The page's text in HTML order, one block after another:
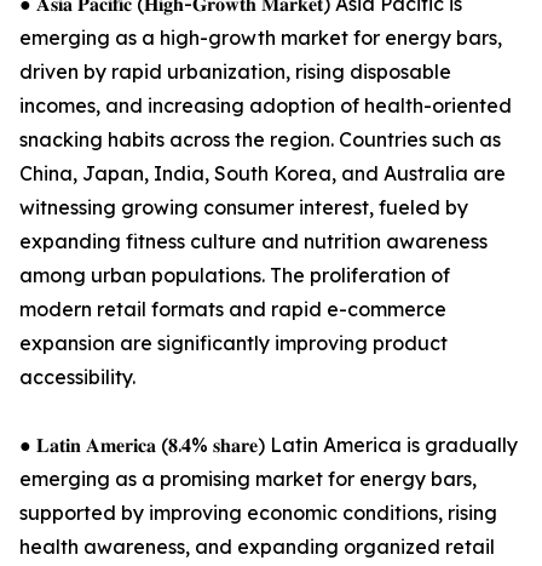
emerging as a high-growth market for energy bars,
driven by rapid urbanization, rising disposable
incomes, and increasing adoption of health-oriented
snacking habits across the region. Countries such as
China, Japan, India, South Korea, and Australia are
witnessing growing consumer interest, fueled by
expanding fitness culture and nutrition awareness
among urban populations. The proliferation of
modern retail formats and rapid e-commerce
expansion are significantly improving product
accessibility.
● 𝐋𝐚𝐭𝐢𝐧 𝐀𝐦𝐞𝐫𝐢𝐜𝐚 (𝟖.𝟒% 𝐬𝐡𝐚𝐫𝐞) Latin America is gradually
emerging as a promising market for energy bars,
supported by improving economic conditions, rising
health awareness, and expanding organized retail